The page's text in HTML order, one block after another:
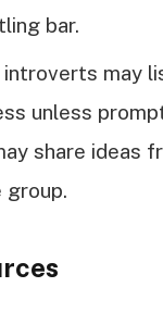
bar.
introverts may
unless
share ideas
group.